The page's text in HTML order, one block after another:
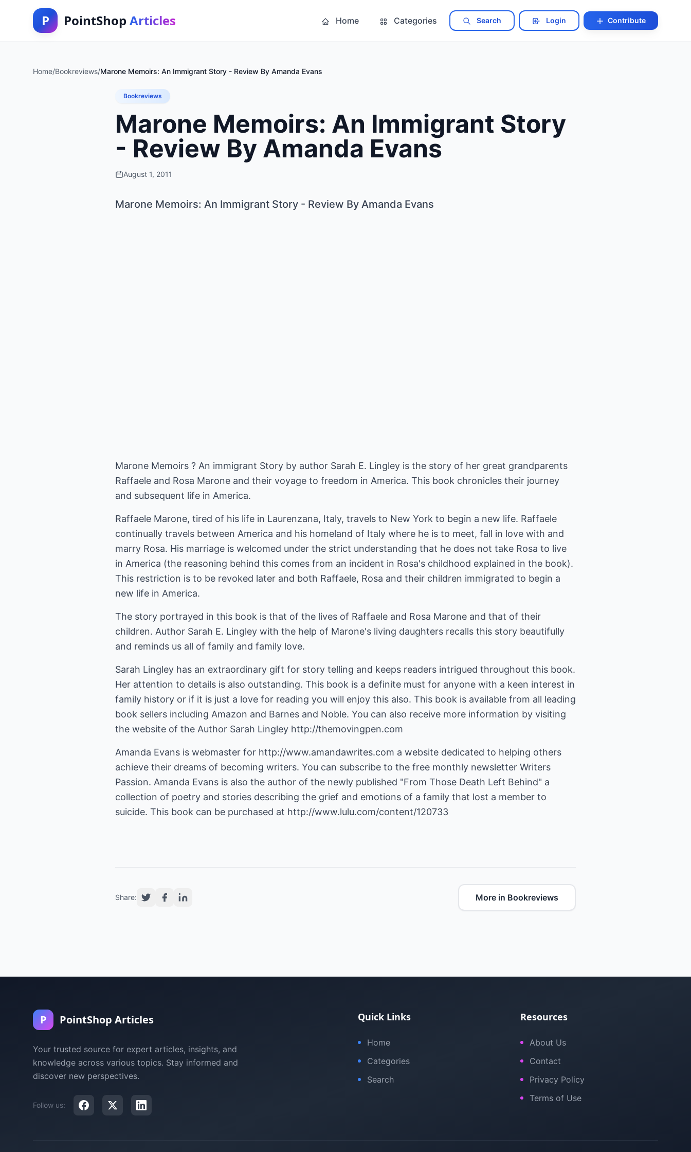
P PointShop Articles Home Categories Search Login Contribute
Home/Bookreviews/Marone Memoirs: An Immigrant Story - Review By Amanda Evans
Bookreviews
Marone Memoirs: An Immigrant Story
- Review By Amanda Evans
August 1, 2011
Marone Memoirs: An Immigrant Story - Review By Amanda Evans
Marone Memoirs ? An immigrant Story by author Sarah E. Lingley is the story of her great grandparents
Raffaele and Rosa Marone and their voyage to freedom in America. This book chronicles their journey
and subsequent life in America.
Raffaele Marone, tired of his life in Laurenzana, Italy, travels to New York to begin a new life. Raffaele
continually travels between America and his homeland of Italy where he is to meet, fall in love with and
marry Rosa. His marriage is welcomed under the strict understanding that he does not take Rosa to live
in America (the reasoning behind this comes from an incident in Rosa's childhood explained in the book).
This restriction is to be revoked later and both Raffaele, Rosa and their children immigrated to begin a
new life in America.
The story portrayed in this book is that of the lives of Raffaele and Rosa Marone and that of their
children. Author Sarah E. Lingley with the help of Marone's living daughters recalls this story beautifully
and reminds us all of family and family love.
Sarah Lingley has an extraordinary gift for story telling and keeps readers intrigued throughout this book.
Her attention to details is also outstanding. This book is a definite must for anyone with a keen interest in
family history or if it is just a love for reading you will enjoy this also. This book is available from all leading
book sellers including Amazon and Barnes and Noble. You can also receive more information by visiting
the website of the Author Sarah Lingley http://themovingpen.com
Amanda Evans is webmaster for http://www.amandawrites.com a website dedicated to helping others
achieve their dreams of becoming writers. You can subscribe to the free monthly newsletter Writers
Passion. Amanda Evans is also the author of the newly published "From Those Death Left Behind" a
collection of poetry and stories describing the grief and emotions of a family that lost a member to
suicide. This book can be purchased at http://www.lulu.com/content/120733
Share: More in Bookreviews
P PointShop Articles
Your trusted source for expert articles, insights, and
knowledge across various topics. Stay informed and
discover new perspectives.
Follow us:
Quick Links
Home
Categories
Search
Resources
About Us
Contact
Privacy Policy
Terms of Use